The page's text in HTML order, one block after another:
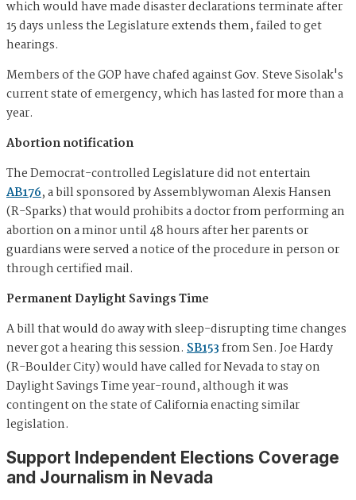
which would have made disaster declarations terminate after
15 days unless the Legislature extends them, failed to get
hearings.
Members of the GOP have chafed against Gov. Steve Sisolak's
current state of emergency, which has lasted for more than a
year.
Abortion notification
The Democrat-controlled Legislature did not entertain
AB176, a bill sponsored by Assemblywoman Alexis Hansen
(R-Sparks) that would prohibits a doctor from performing an
abortion on a minor until 48 hours after her parents or
guardians were served a notice of the procedure in person or
through certified mail.
Permanent Daylight Savings Time
A bill that would do away with sleep-disrupting time changes
never got a hearing this session. SB153from Sen. Joe Hardy
(R-Boulder City) would have called for Nevada to stay on
Daylight Savings Time year-round, although it was
contingent on the state of California enacting similar
legislation.
Support Independent Elections Coverage
and Journalism in Nevada